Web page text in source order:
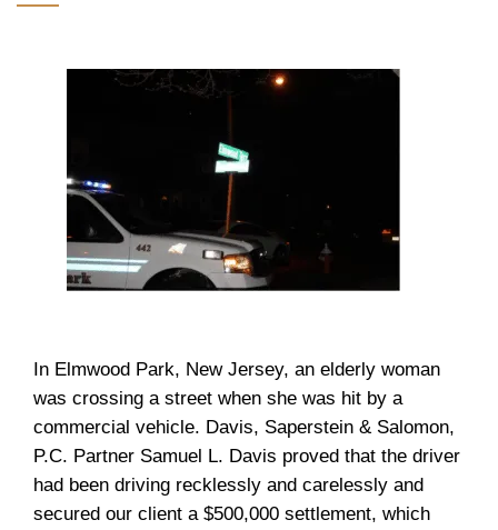
In Elmwood Park, New Jersey, an elderly woman
was crossing a street when she was hit by a
commercial vehicle. Davis, Saperstein & Salomon,
P.C. Partner Samuel L. Davis proved that the driver
had been driving recklessly and carelessly and
secured our client a $500,000 settlement, which